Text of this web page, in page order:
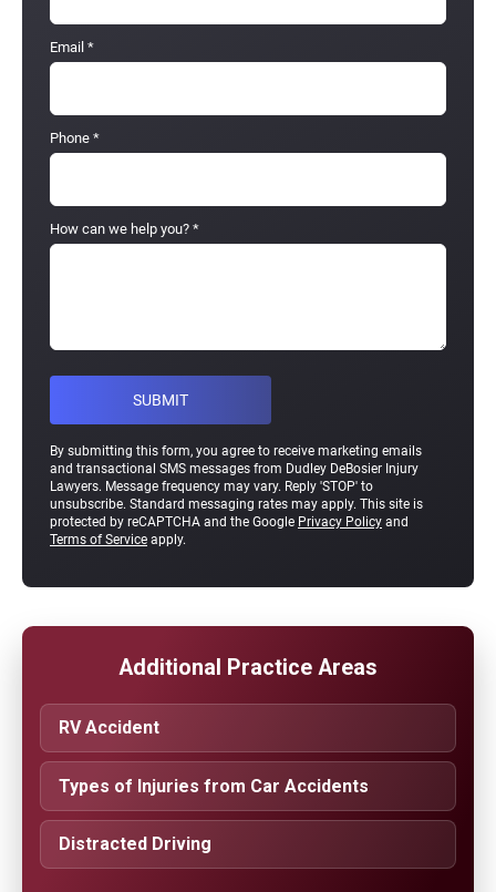
Email *
Phone *
How can we help you? *
By submitting this form, you agree to receive marketing emails
and transactional SMS messages from Dudley DeBosier Injury
Lawyers. Message frequency may vary. Reply 'STOP' to
unsubscribe. Standard messaging rates may apply. This site is
protected by reCAPTCHA and the Google Privacy Policy and
Terms of Service apply.
Additional Practice Areas
RV Accident
Types of Injuries from Car Accidents
Distracted Driving